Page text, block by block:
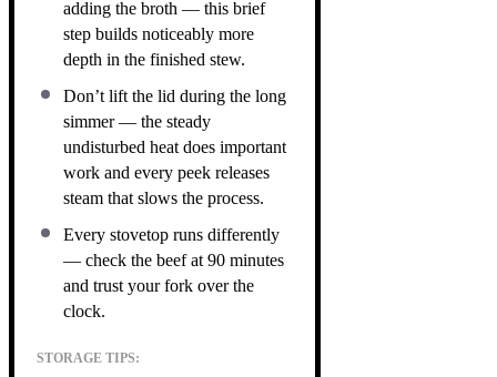
adding the broth — this brief
step builds noticeably more
depth in the finished stew.
Don’t lift the lid during the long
simmer — the steady
undisturbed heat does important
work and every peek releases
steam that slows the process.
Every stovetop runs differently
— check the beef at 90 minutes
and trust your fork over the
clock.
STORAGE TIPS: